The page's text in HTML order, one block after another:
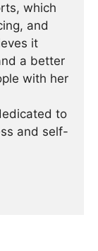
which
and
it
a better
with her
to
and self-